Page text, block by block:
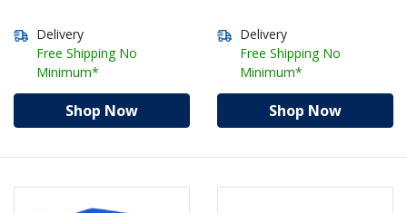
Delivery
Free Shipping No
Minimum*
Shop Now
Delivery
Free Shipping No
Minimum*
Shop Now